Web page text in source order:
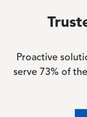
Proactive
serve 73% of